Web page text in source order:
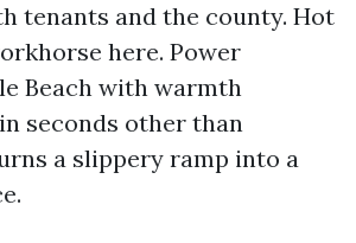
tenants and the county. Hot
here. Power
Beach with warmth
seconds other than
a slippery ramp into a